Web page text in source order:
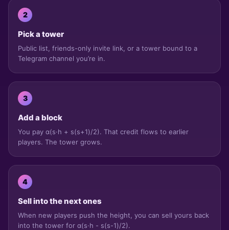
2
Pick a tower
Public list, friends-only invite link, or a tower bound to a
Telegram channel you’re in.
3
Add a block
You pay α(s·h + s(s+1)/2). That credit flows to earlier
players. The tower grows.
4
Sell into the next ones
When new players push the height, you can sell yours back
into the tower for α(s·h - s(s-1)/2).